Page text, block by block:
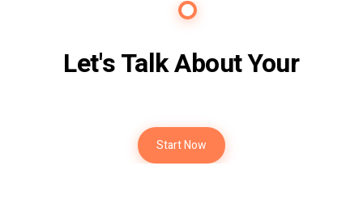
Let's Talk About Your
Start Now